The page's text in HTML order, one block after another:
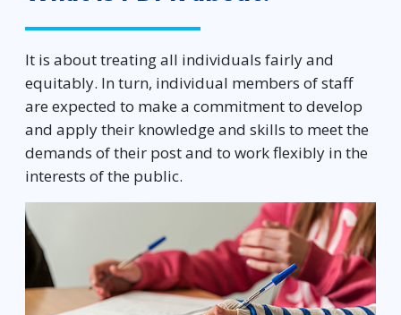
It is about treating all individuals fairly and
equitably. In turn, individual members of staff
are expected to make a commitment to develop
and apply their knowledge and skills to meet the
demands of their post and to work flexibly in the
interests of the public.